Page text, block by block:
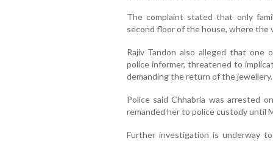
The complaint stated that only
second floor of the house, where the
Rajiv Tandon also alleged that one
police informer, threatened to
demanding the return of the jewellery.
Police said Chhabria was arrested
remanded her to police custody until
Further investigation is underway